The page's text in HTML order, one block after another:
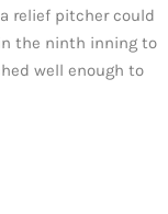
relief pitcher could
the ninth inning to
well enough to